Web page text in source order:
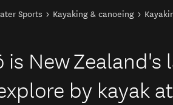
Sports Kayaking & canoeing
is New Zealand's
by kayak